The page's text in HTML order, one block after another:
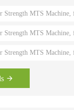
coaches, Olympians
Strength MTS Machine,
Strength MTS Machine,
Strength MTS Machine,